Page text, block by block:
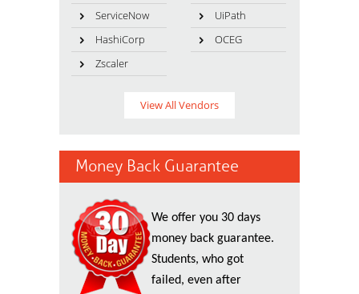
ServiceNow
UiPath
HashiCorp
OCEG
Zscaler
View All Vendors
Money Back Guarantee
We offer you 30 days
money back guarantee.
Students, who got
failed, even after